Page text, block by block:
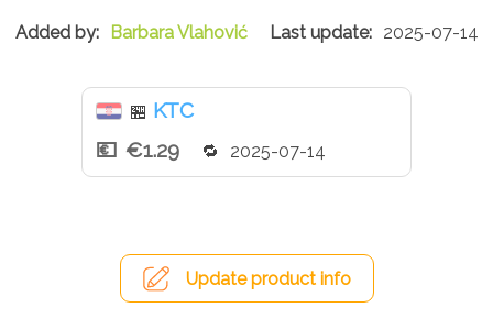
Barbara Vlahović 2025-07-14
🏪 KTC
€1.29
2025-07-14
Update product info